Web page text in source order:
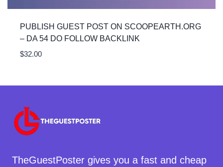
PUBLISH GUEST POST ON SCOOPEARTH.ORG
– DA 54 DO FOLLOW BACKLINK
$32.00
TheGuestPoster gives you a fast and cheap